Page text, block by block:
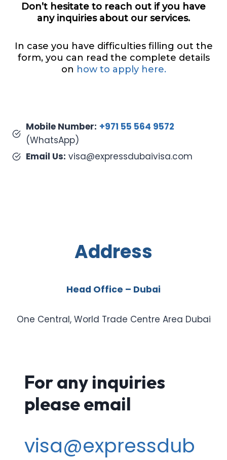
Don’t hesitate to reach out if you have
any inquiries about our services.
In case you have difficulties filling out the
form, you can read the complete details
on how to apply here.
Mobile Number: +971 55 564 9572
(WhatsApp)
Email Us: visa@expressdubaivisa.com
Address
Head Office – Dubai
One Central, World Trade Centre Area Dubai
For any inquiries
please email
visa@expressdub